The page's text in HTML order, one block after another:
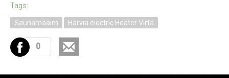
Tags:
Saunamaaim Harvia electric Heater Virta
0